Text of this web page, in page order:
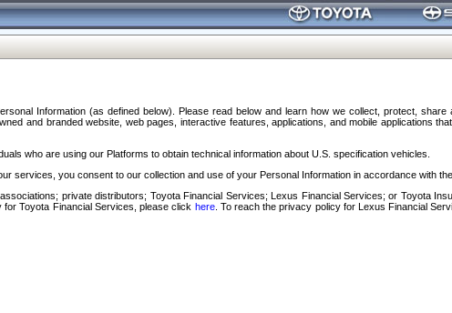
Information (as defined below). Please read below and learn how we collect, protect, share
and branded website, web pages, interactive features, applications, and mobile applications
who are using our Platforms to obtain technical information about U.S. specification vehicles.
services, you consent to our collection and use of your Personal Information in accordance with
private distributors; Toyota Financial Services; Lexus Financial Services; or Toyota
Toyota Financial Services, please click here. To reach the privacy policy for Lexus Financial